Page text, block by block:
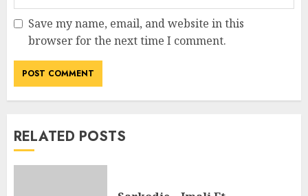
Save my name, email, and website in this
browser for the next time I comment.
RELATED POSTS